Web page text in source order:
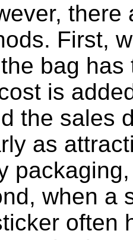
there
First,
bag
is
the sales
as
when a
often